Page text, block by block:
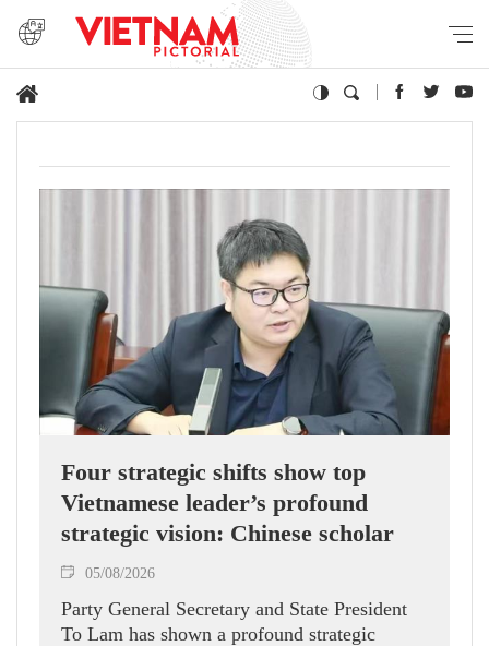
Four strategic shifts show top
Vietnamese leader’s profound
strategic vision: Chinese scholar
05/08/2026
Party General Secretary and State President
To Lam has shown a profound strategic